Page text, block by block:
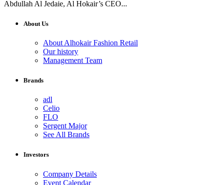
Abdullah Al Jedaie, Al Hokair’s CEO...
About Us
About Alhokair Fashion Retail
Our history
Management Team
Brands
adl
Celio
FLO
Sergent Major
See All Brands
Investors
Company Details
Event Calendar